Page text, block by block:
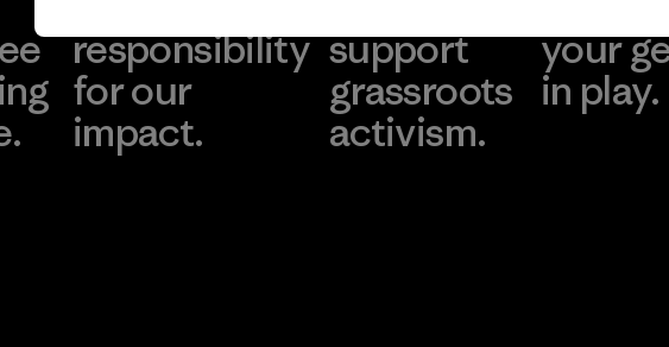
responsibility
for our
impact.
support
grassroots
activism.
your
in play.